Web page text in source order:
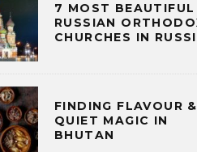
7 MOST BEAUTIFUL
RUSSIAN
CHURCHES IN
FINDING FLAVOUR &
QUIET MAGIC IN
BHUTAN